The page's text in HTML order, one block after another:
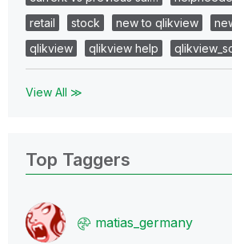
retail
stock new to qlikview
qlikview
qlikview help
View All ≫
Top Taggers
matias_germany